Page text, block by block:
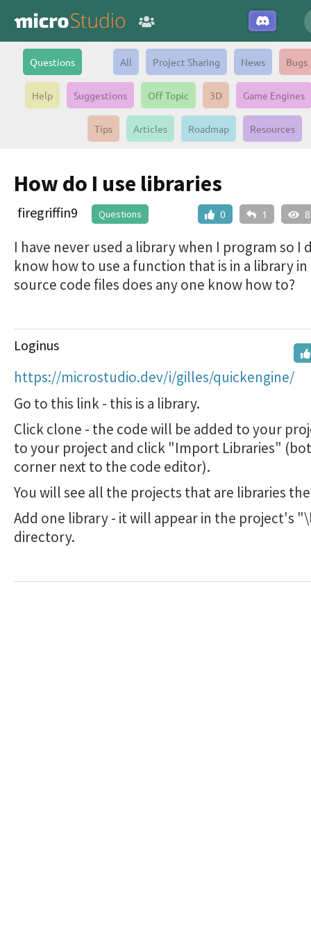
Questions All Project Sharing News Bugs
Help Suggestions Off Topic 3D Game Engines
Tips Articles Roadmap Resources
How do I use libraries
0 1
firegriffin9 Questions
I have never used a library when I program so I
know how to use a function that is in a library in
source code files does any one know how to?
Loginus
https://microstudio.dev/i/gilles/quickengine/
Go to this link - this is a library.
Click clone - the code will be added to your
to your project and click "Import Libraries"
corner next to the code editor).
You will see all the projects that are libraries
Add one library - it will appear in the project's
directory.